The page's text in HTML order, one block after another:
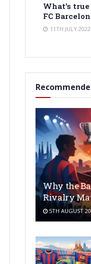
What’s
FC
11TH JULY 2022
Why the
Rivalry
5TH AUGUST